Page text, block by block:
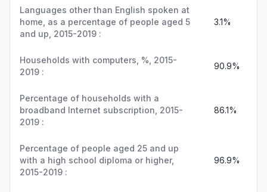
Languages other than English spoken at
home, as a percentage of people aged 5
and up, 2015-2019 :
3.1%
Households with computers, %, 2015-
2019 :
90.9%
Percentage of households with a
broadband Internet subscription, 2015-
2019 :
86.1%
Percentage of people aged 25 and up
with a high school diploma or higher,
2015-2019 :
96.9%